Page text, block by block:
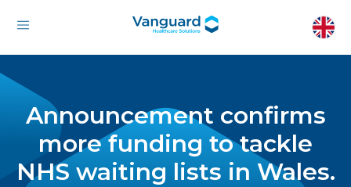
Announcement confirms
more funding to tackle
NHS waiting lists in Wales.